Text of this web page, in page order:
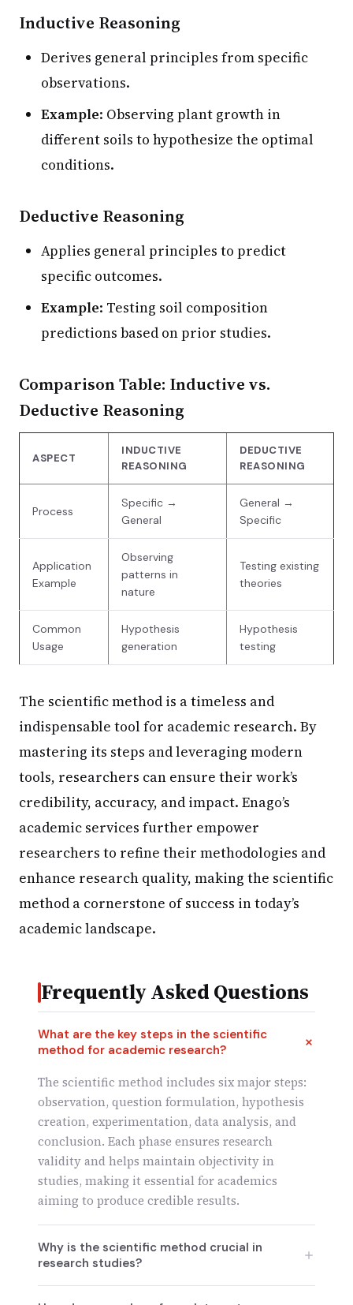
Inductive Reasoning
Derives general principles from specific
observations.
Example: Observing plant growth in
different soils to hypothesize the optimal
conditions.
Deductive Reasoning
Applies general principles to predict
specific outcomes.
Example: Testing soil composition
predictions based on prior studies.
Comparison Table: Inductive vs.
Deductive Reasoning
ASPECT
INDUCTIVE
REASONING
DEDUCTIVE
REASONING
Process
Specific →
General
General →
Specific
Application
Example
Observing
patterns in
nature
Testing existing
theories
Common
Usage
Hypothesis
generation
Hypothesis
testing
The scientific method is a timeless and
indispensable tool for academic research. By
mastering its steps and leveraging modern
tools, researchers can ensure their work’s
credibility, accuracy, and impact. Enago’s
academic services further empower
researchers to refine their methodologies and
enhance research quality, making the scientific
method a cornerstone of success in today’s
academic landscape.
Frequently Asked Questions
What are the key steps in the scientific
method for academic research?
The scientific method includes six major steps:
observation, question formulation, hypothesis
creation, experimentation, data analysis, and
conclusion. Each phase ensures research
validity and helps maintain objectivity in
studies, making it essential for academics
aiming to produce credible results.
Why is the scientific method crucial in
research studies?